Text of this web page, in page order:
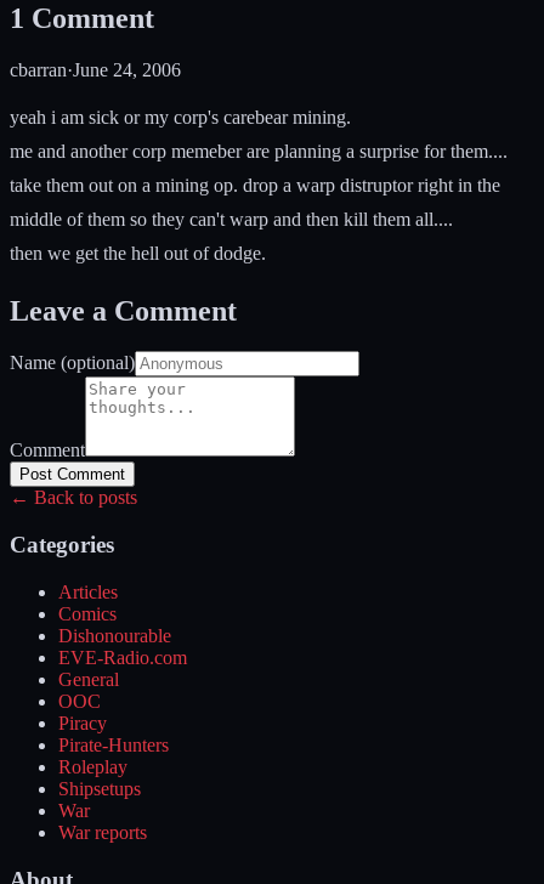
1 Comment
cbarran·June 24, 2006
yeah i am sick or my corp's carebear mining.
me and another corp memeber are planning a surprise for them....
take them out on a mining op. drop a warp distruptor right in the
middle of them so they can't warp and then kill them all....
then we get the hell out of dodge.
Leave a Comment
Name (optional)
Comment
Post Comment
← Back to posts
Categories
Articles
Comics
Dishonourable
EVE-Radio.com
General
OOC
Piracy
Pirate-Hunters
Roleplay
Shipsetups
War
War reports